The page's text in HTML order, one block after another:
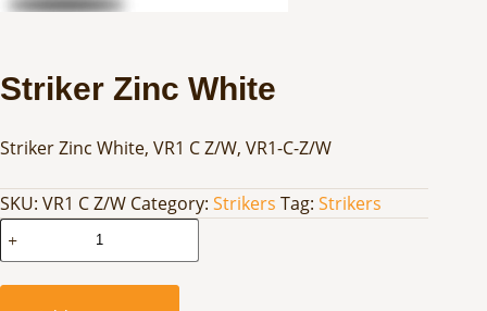
Striker Zinc White
Striker Zinc White, VR1 C Z/W, VR1-C-Z/W
SKU: VR1 C Z/W Category: Strikers Tag: Strikers
Zinc
White